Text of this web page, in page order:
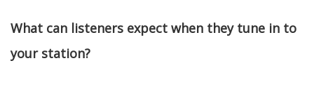
What can listeners expect when they tune in to
your station?